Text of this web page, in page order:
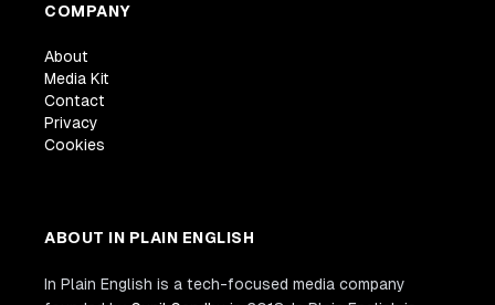
COMPANY
About
Media Kit
Contact
Privacy
Cookies
ABOUT IN PLAIN ENGLISH
In Plain English is a tech-focused media company